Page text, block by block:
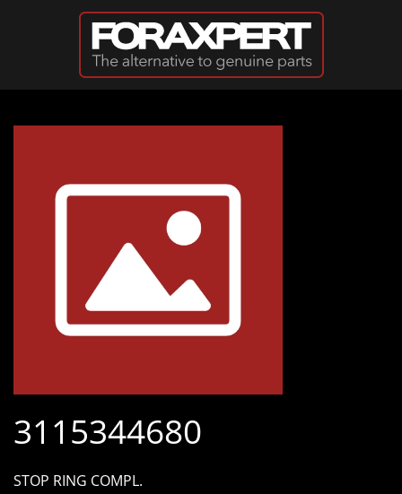
Skip to main content
3115344680
STOP RING COMPL.